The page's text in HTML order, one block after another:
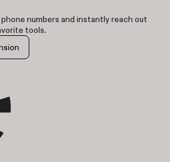
numbers and instantly reach out
tools.